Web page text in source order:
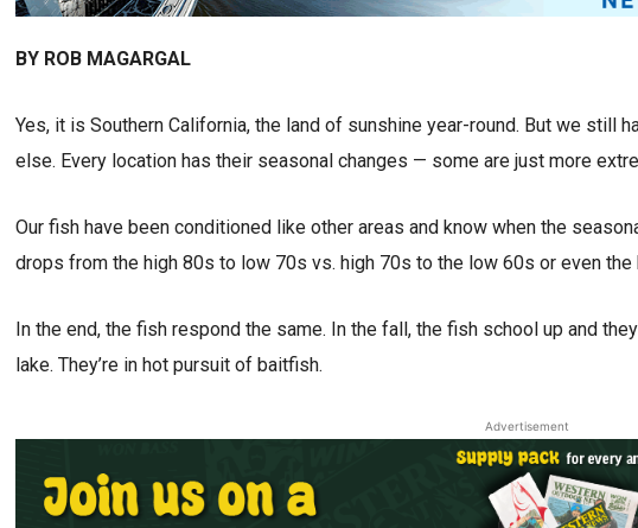
BY ROB MAGARGAL
Yes, it is Southern California, the land of sunshine year-round. But we still
else. Every location has their seasonal changes — some are just more
Our fish have been conditioned like other areas and know when the
drops from the high 80s to low 70s vs. high 70s to the low 60s or even the
In the end, the fish respond the same. In the fall, the fish school up and
lake. They’re in hot pursuit of baitfish.
Advertisement